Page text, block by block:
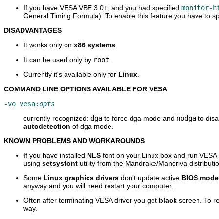
If you have VESA VBE 3.0+, and you had specified monitor-
General Timing Formula). To enable this feature you have to
DISADVANTAGES
It works only on x86 systems
It can be used only by root
Currently it's available only for Linux
COMMAND LINE OPTIONS AVAILABLE FOR VESA
-vo vesa:opts
currently recognized: dga to force dga mode and nodga to
autodetection of dga mode.
KNOWN PROBLEMS AND WORKAROUNDS
If you have installed NLS font on your Linux box and run
using setsysfont utility from the Mandrake/Mandriva
Some Linux graphics drivers don't update active BIOS mode
anyway and you will need restart your computer.
Often after terminating VESA driver you get black screen. To
way.